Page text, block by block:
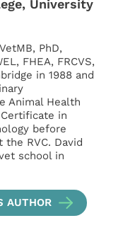
University
PhD,
FHEA, FRCVS,
in 1988 and
Animal Health
in
before
the RVC. David
school in
AUTHOR